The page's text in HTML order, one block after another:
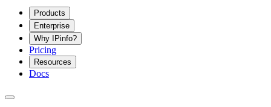
Products
Enterprise
Why IPinfo?
Pricing
Resources
Docs